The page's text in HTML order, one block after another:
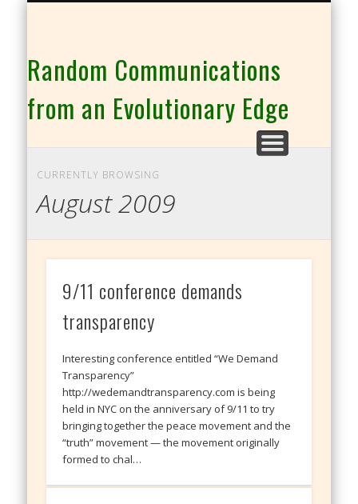
Random Communications
from an Evolutionary Edge
CURRENTLY BROWSING
August 2009
9/11 conference demands
transparency
Interesting conference entitled “We Demand
Transparency”
http://wedemandtransparency.com is being
held in NYC on the anniversary of 9/11 to try
bringing together the peace movement and the
“truth” movement — the movement originally
formed to chal…